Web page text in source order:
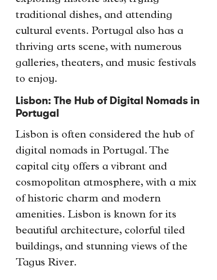
traditional dishes, and attending
cultural events. Portugal also has a
thriving arts scene, with numerous
galleries, theaters, and music festivals
to enjoy.
Lisbon: The Hub of Digital Nomads in
Portugal
Lisbon is often considered the hub of
digital nomads in Portugal. The
capital city offers a vibrant and
cosmopolitan atmosphere, with a mix
of historic charm and modern
amenities. Lisbon is known for its
beautiful architecture, colorful tiled
buildings, and stunning views of the
Tagus River.